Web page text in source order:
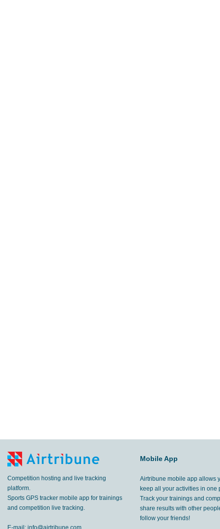
Competition hosting and live tracking
platform.
Sports GPS tracker mobile app for trainings
and competition live tracking.
E-mail: info@airtribune.com
Mobile App
Airtribune mobile app allows
keep all your activities in one
Track your trainings and
share results with other
follow your friends!